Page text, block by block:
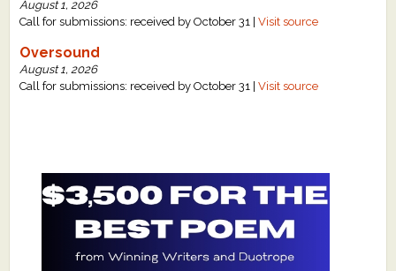
August 1, 2026
Call for submissions: received by October 31 |Visit source
Oversound
August 1, 2026
Call for submissions: received by October 31 |Visit source